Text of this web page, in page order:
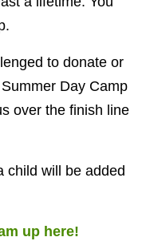
to donate or
Day Camp
over the finish line
child will be added
up here!